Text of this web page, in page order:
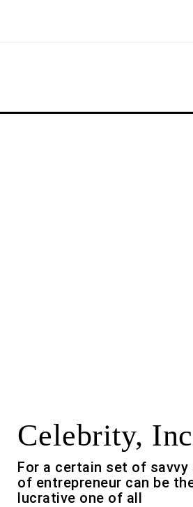
Celebrity,
For a certain set of
of entrepreneur can be
lucrative one of all